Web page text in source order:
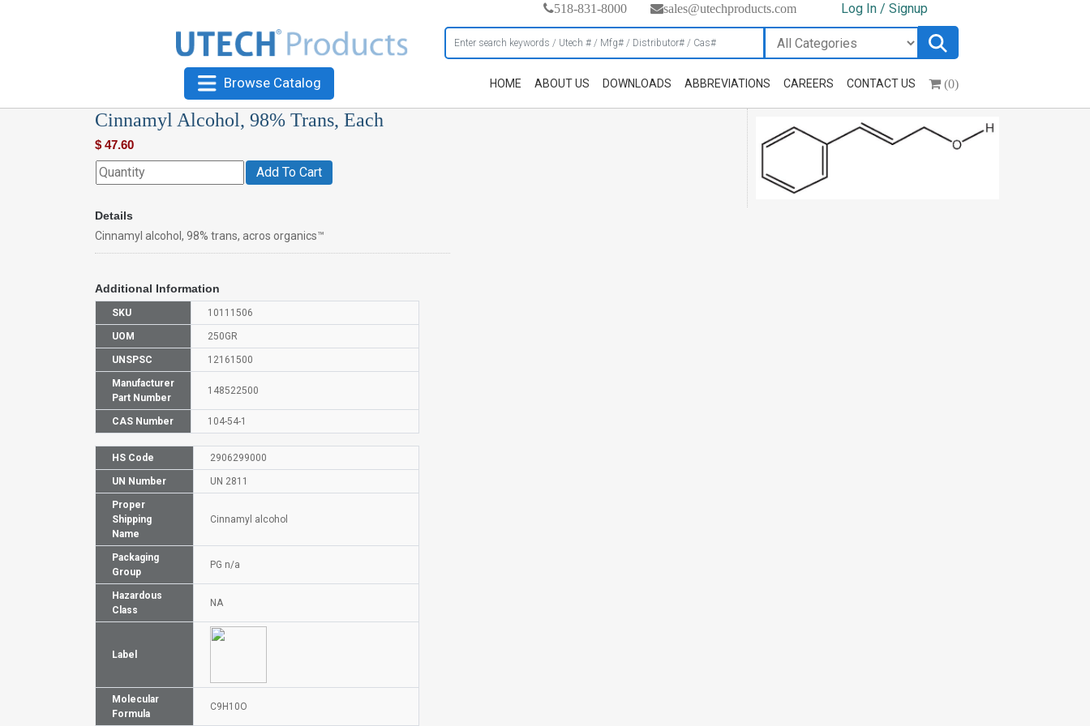
518-831-8000 sales@utechproducts.com Log In / Signup
Browse Catalog HOME ABOUT US DOWNLOADS ABBREVIATIONS CAREERS CONTACT US (0)
Cinnamyl Alcohol, 98% Trans, Each
$ 47.60
Add To Cart
Details
Cinnamyl alcohol, 98% trans, acros organics™
Additional Information
SKU 10111506
UOM 250GR
UNSPSC 12161500
Manufacturer
Part Number
148522500
CAS Number 104-54-1
HS Code 2906299000
UN Number UN 2811
Proper
Shipping
Name
Cinnamyl alcohol
Packaging
Group
PG n/a
Hazardous
Class
NA
Label
Molecular
Formula
C9H10O